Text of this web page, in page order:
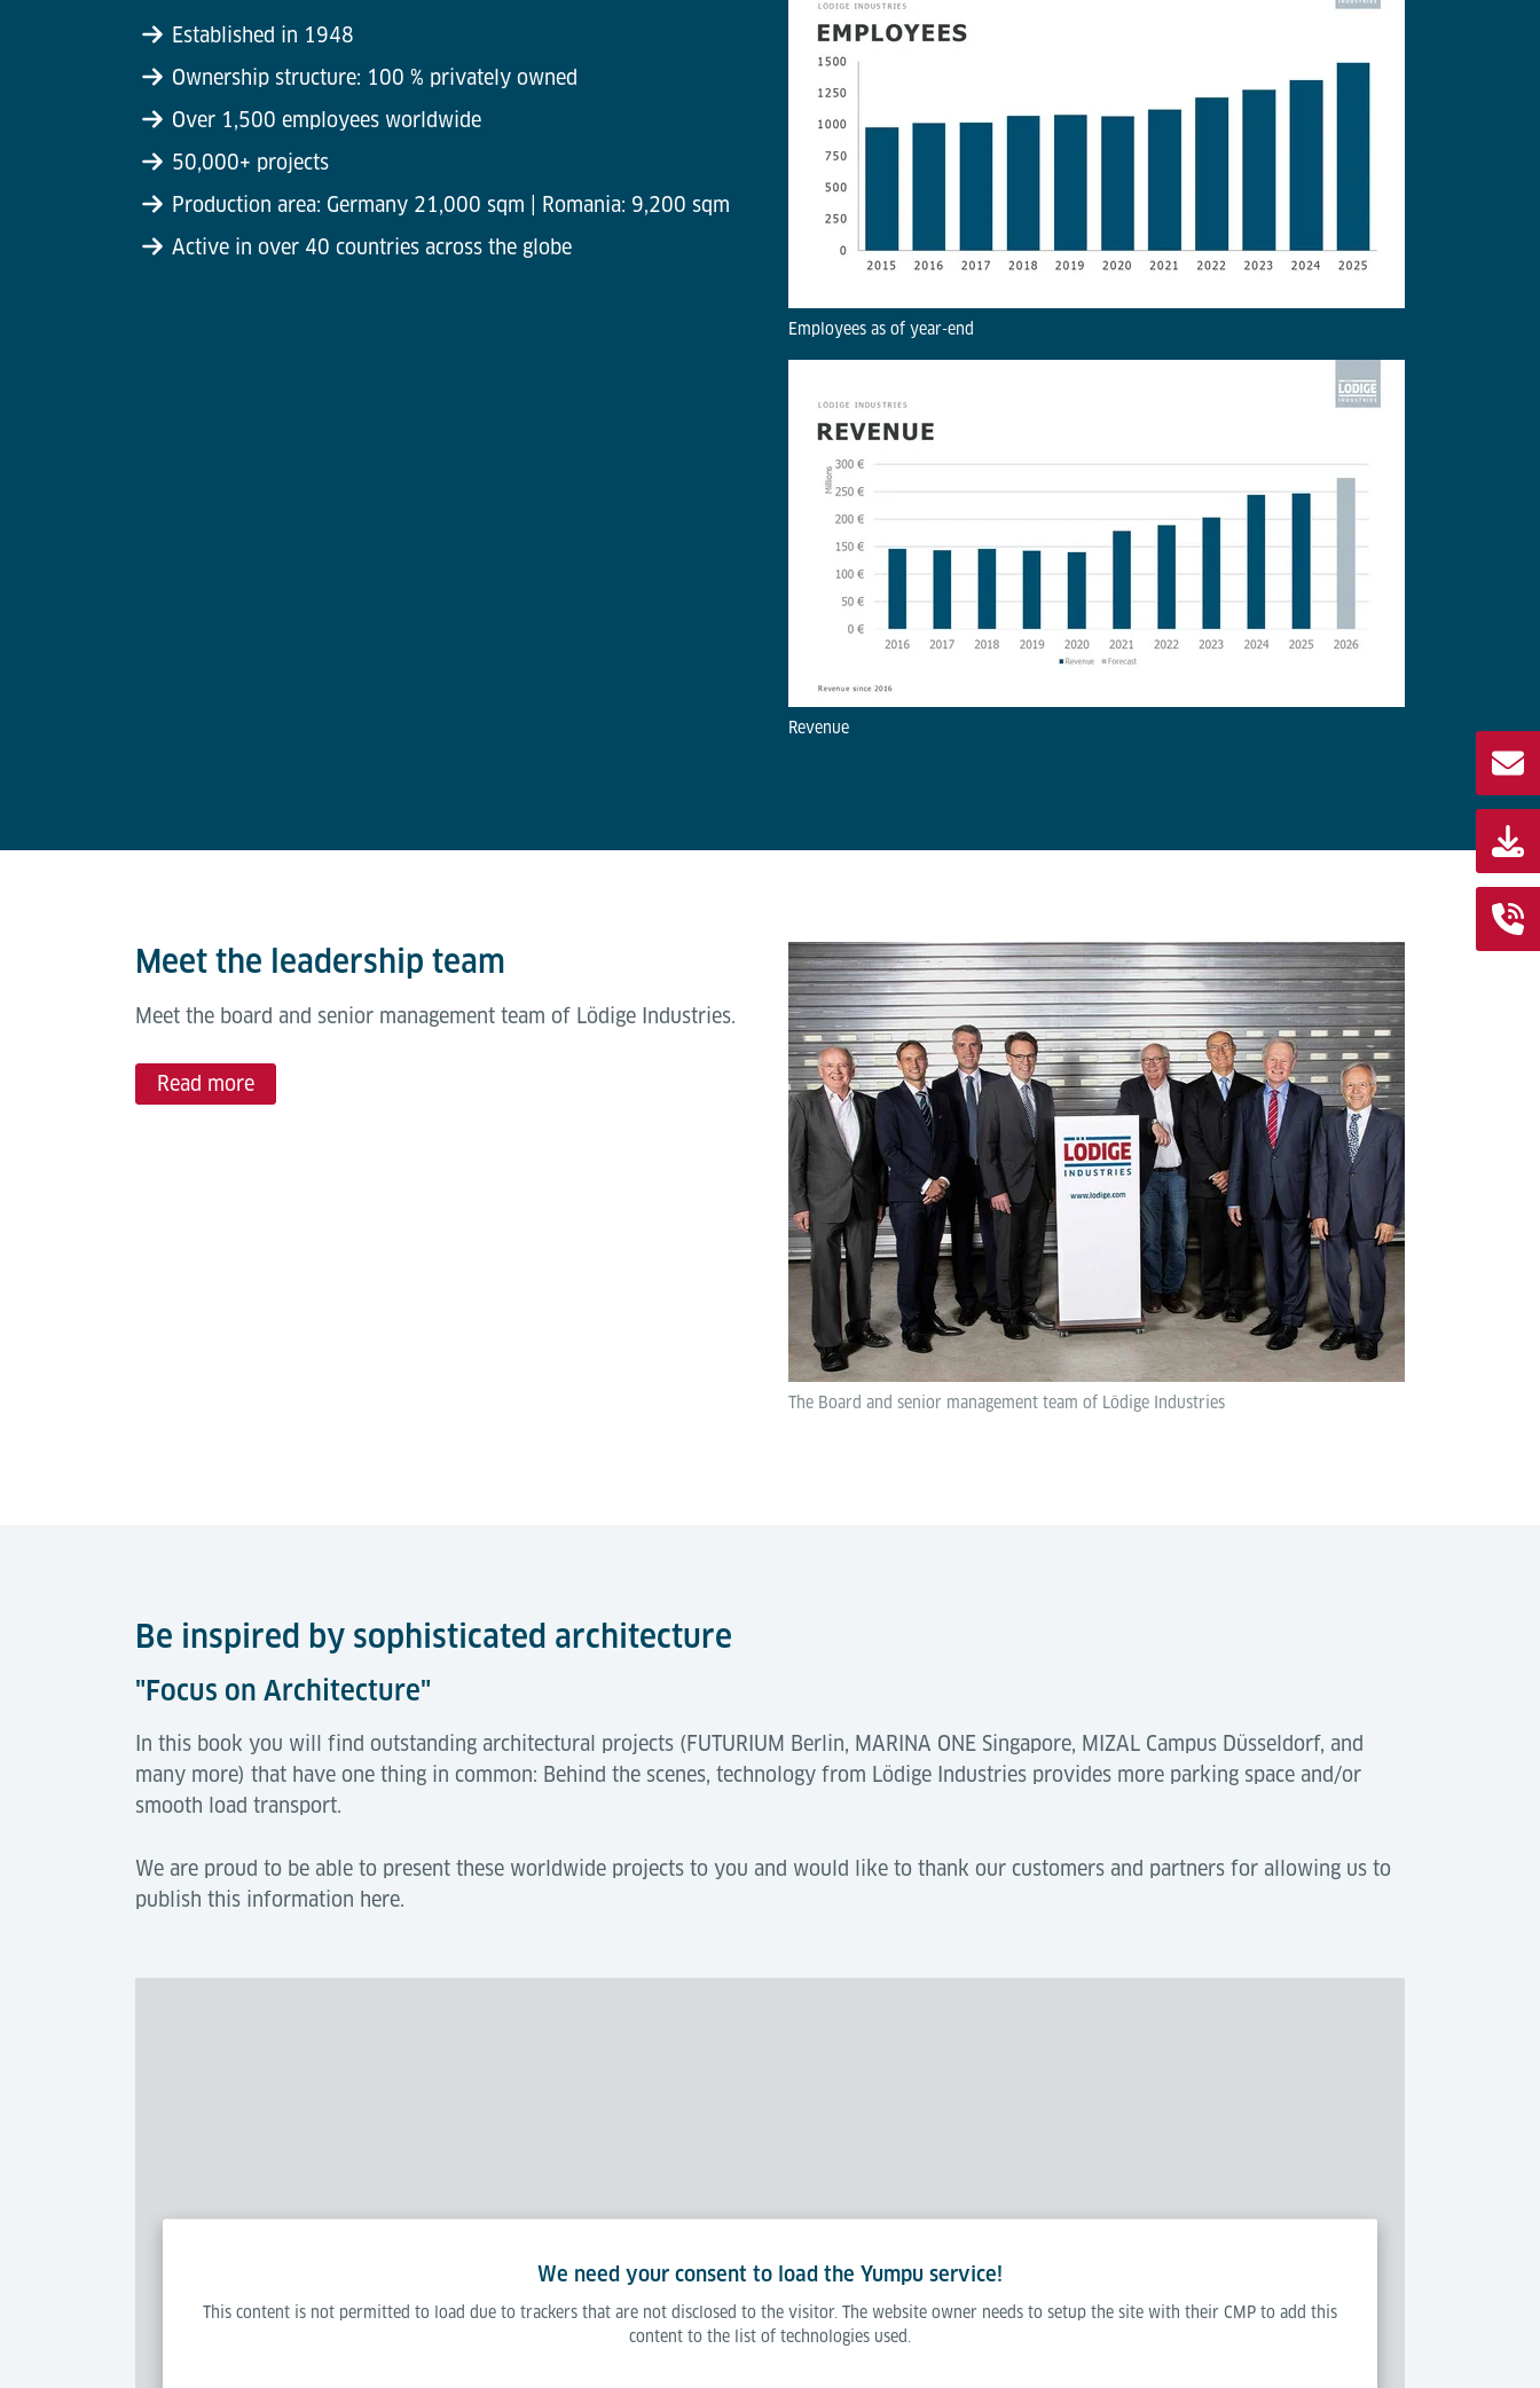
Established in 1948
Ownership structure: 100 % privately owned
Over 1,500 employees worldwide
50,000+ projects
Production area: Germany 21,000 sqm | Romania: 9,200 sqm
Active in over 40 countries across the globe
Employees as of year-end
Revenue
Meet the leadership team
Meet the board and senior management team of Lödige Industries.
Read more
The Board and senior management team of Lödige Industries
Be inspired by sophisticated architecture
"Focus on Architecture"
In this book you will find outstanding architectural projects (FUTURIUM Berlin, MARINA ONE Singapore, MIZAL Campus Düsseldorf, and
many more) that have one thing in common: Behind the scenes, technology from Lödige Industries provides more parking space and/or
smooth load transport.
We are proud to be able to present these worldwide projects to you and would like to thank our customers and partners for allowing us to
publish this information here.
We need your consent to load the Yumpu service!
This content is not permitted to load due to trackers that are not disclosed to the visitor. The website owner needs to setup the site with their CMP to add this
content to the list of technologies used.